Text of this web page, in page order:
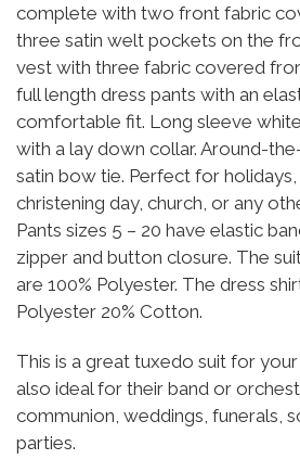
complete with two front fabric
three satin welt pockets on the
vest with three fabric covered
full length dress pants with an
comfortable fit. Long sleeve
with a lay down collar. Around-
satin bow tie. Perfect for holidays,
christening day, church, or any
Pants sizes 5 – 20 have elastic
zipper and button closure. The
are 100% Polyester. The dress
Polyester 20% Cotton.
This is a great tuxedo suit for
also ideal for their band or
communion, weddings, funerals,
parties.